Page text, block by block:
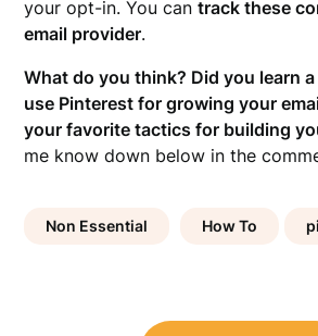
your opt-in. You cantrack these
email provider.
What do you think? Did you learn
use Pinterest for growing your
your favorite tactics for building
me know down below in the
Non Essential How To